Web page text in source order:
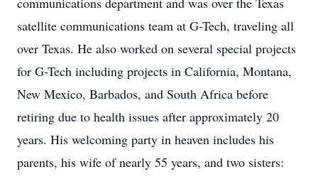
satellite communications team at G-Tech, traveling all
over Texas. He also worked on several special projects
for G-Tech including projects in California, Montana,
New Mexico, Barbados, and South Africa before
retiring due to health issues after approximately 20
years. His welcoming party in heaven includes his
parents, his wife of nearly 55 years, and two sisters: